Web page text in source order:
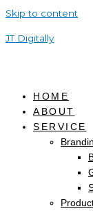
Skip to content
JT Digitally
HOME
ABOUT
SERVICE